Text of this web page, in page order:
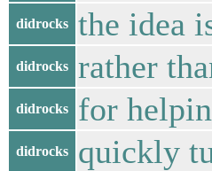
didrocks the idea
didrocks rather
didrocks for
didrocks quickly